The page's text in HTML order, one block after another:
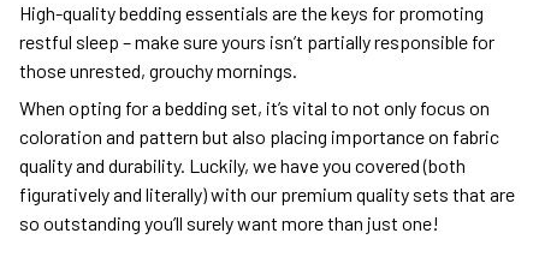
High-quality bedding essentials are the keys for promoting
restful sleep – make sure yours isn’t partially responsible for
those unrested, grouchy mornings.
When opting for a bedding set, it’s vital to not only focus on
coloration and pattern but also placing importance on fabric
quality and durability. Luckily, we have you covered (both
figuratively and literally) with our premium quality sets that are
so outstanding you’ll surely want more than just one!